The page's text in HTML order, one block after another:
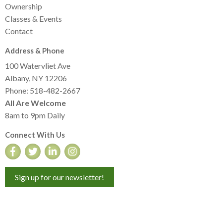
Ownership
Classes & Events
Contact
Address & Phone
100 Watervliet Ave
Albany, NY 12206
Phone: 518-482-2667
All Are Welcome
8am to 9pm Daily
Connect With Us
Sign up for our newsletter!